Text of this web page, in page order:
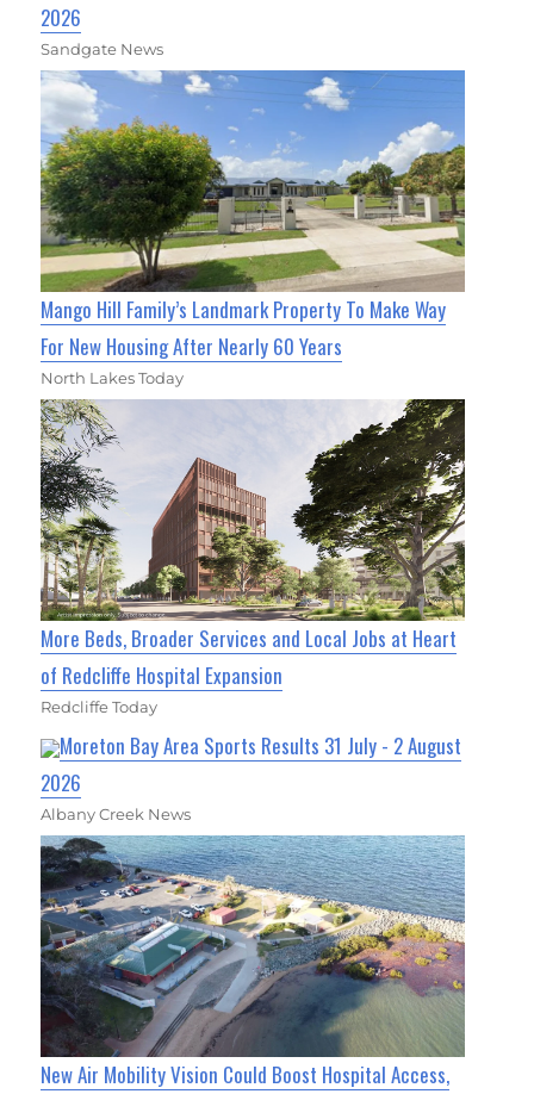
2026
Sandgate News
Mango Hill Family’s Landmark Property To Make Way
For New Housing After Nearly 60 Years
North Lakes Today
More Beds, Broader Services and Local Jobs at Heart
of Redcliffe Hospital Expansion
Redcliffe Today
Moreton Bay Area Sports Results 31 July - 2 August
2026
Albany Creek News
New Air Mobility Vision Could Boost Hospital Access,